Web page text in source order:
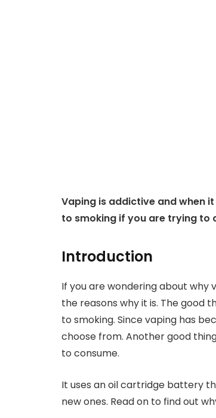
Vaping is addictive and when
to smoking if you are trying to
Introduction
If you are wondering about why
the reasons why it is. The good
to smoking. Since vaping has
choose from. Another good
to consume.
It uses an oil cartridge battery
new ones. Read on to find out